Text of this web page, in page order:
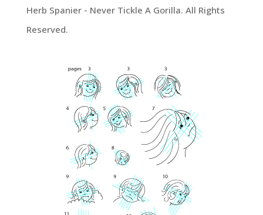
Herb Spanier - Never Tickle A Gorilla. All Rights
Reserved.